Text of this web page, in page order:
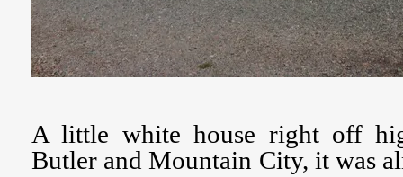
A little white house right off
Butler and Mountain City, it was